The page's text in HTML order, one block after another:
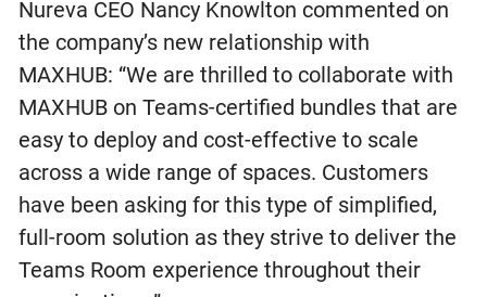
Nureva CEO Nancy Knowlton commented on
the company’s new relationship with
MAXHUB: “We are thrilled to collaborate with
MAXHUB on Teams-certified bundles that are
easy to deploy and cost-effective to scale
across a wide range of spaces. Customers
have been asking for this type of simplified,
full-room solution as they strive to deliver the
Teams Room experience throughout their